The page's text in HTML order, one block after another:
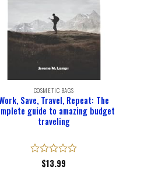
COSMETIC BAGS
Save, Travel, Repeat: The
guide to amazing budget
traveling
Rated
$13.99